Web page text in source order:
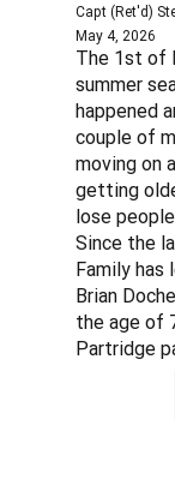
Capt (Ret'd)
May 4, 2026
The 1st of
summer
happened
couple of
moving on
getting
lose
Since the
Family has
Brian
the age of
Partridge